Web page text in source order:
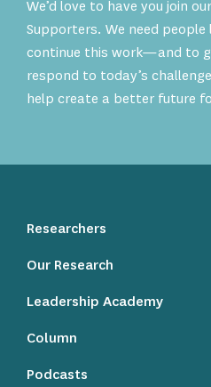
We’d love to have you join
Supporters. We need people
continue this work—and to
respond to today’s
help create a better future
Researchers
Our Research
Leadership Academy
Column
Podcasts